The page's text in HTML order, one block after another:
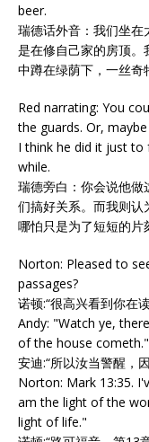
beer.
瑞德话外音：我们坐
是在修自己家的房顶
中蹲在绿荫下，一丝奇
Red narrating: You
the guards. Or,
I think he did it just
while.
瑞德旁白：你会说他
们搞好关系。而我则认
哪怕只是为了短短的片
Norton: Pleased to
passages?
诺顿:“很高兴看到你在
Andy: "Watch ye,
of the house cometh."
安迪:“所以汝当警醒，
Norton: Mark 13:35.
am the light of the
light of life."